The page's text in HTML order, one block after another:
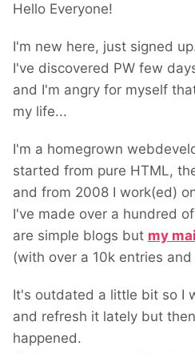
Hello Everyone!
I'm new here, just signed
I've discovered PW few
and I'm angry for myself
my life...
I'm a homegrown
started from pure HTML,
and from 2008 I work(ed)
I've made over a hundred
are simple blogs but my
(with over a 10k entries
It's outdated a little bit so I
and refresh it lately but
happened.